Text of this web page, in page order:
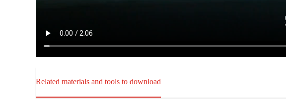
Related materials and tools to download